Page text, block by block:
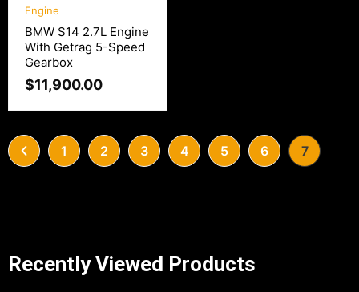
Engine
BMW S14 2.7L Engine
With Getrag 5-Speed
Gearbox
$11,900.00
1 2 3 4 5 6 7
Recently Viewed Products